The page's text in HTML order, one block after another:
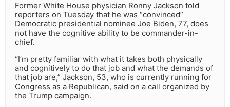
Former White House physician Ronny Jackson told
reporters on Tuesday that he was “convinced”
Democratic presidential nominee Joe Biden, 77, does
not have the cognitive ability to be commander-in-
chief.
“I’m pretty familiar with what it takes both physically
and cognitively to do that job and what the demands of
that job are,” Jackson, 53, who is currently running for
Congress as a Republican, said on a call organized by
the Trump campaign.